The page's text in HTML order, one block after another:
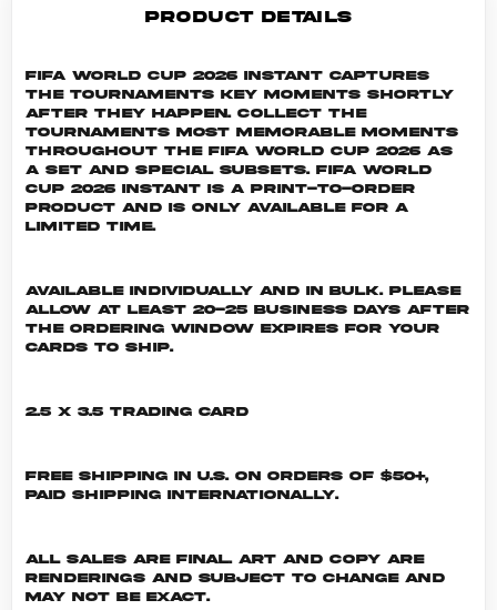
PRODUCT DETAILS
FIFA World Cup 2026 Instant captures
the tournaments key moments shortly
after they happen. Collect the
tournaments most memorable moments
throughout the FIFA World Cup 2026 as
a set and special subsets. FIFA World
Cup 2026 INSTANT is a print-to-order
product and is only available for a
limited time.
Available individually and in bulk. Please
allow at least 20-25 business days after
the ordering window expires for your
cards to ship.
2.5 x 3.5 Trading Card
Free shipping in U.S. on orders of $50+,
Paid shipping internationally.
All sales are final. Art and copy are
renderings and subject to change and
may not be exact.